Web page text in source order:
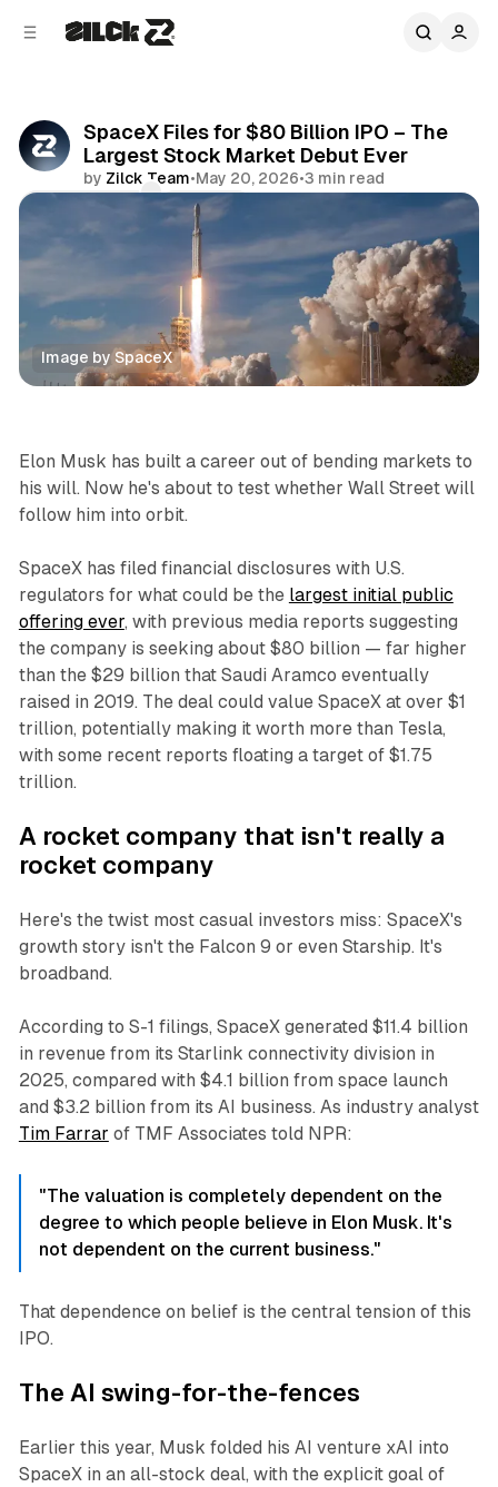
SpaceX Files for $80 Billion IPO – The
Largest Stock Market Debut Ever
by Zilck Team•May 20, 2026•3 min read
Share
Image by SpaceX
News
Elon Musk has built a career out of bending markets to
his will. Now he's about to test whether Wall Street will
follow him into orbit.
SpaceX has filed financial disclosures with U.S.
regulators for what could be the largest initial public
offering ever, with previous media reports suggesting
the company is seeking about $80 billion — far higher
than the $29 billion that Saudi Aramco eventually
raised in 2019. The deal could value SpaceX at over $1
trillion, potentially making it worth more than Tesla,
with some recent reports floating a target of $1.75
trillion.
A rocket company that isn't really a
rocket company
Here's the twist most casual investors miss: SpaceX's
growth story isn't the Falcon 9 or even Starship. It's
broadband.
According to S-1 filings, SpaceX generated $11.4 billion
in revenue from its Starlink connectivity division in
2025, compared with $4.1 billion from space launch
and $3.2 billion from its AI business. As industry analyst
Tim Farrar of TMF Associates told NPR:
"The valuation is completely dependent on the
degree to which people believe in Elon Musk. It's
not dependent on the current business."
That dependence on belief is the central tension of this
IPO.
The AI swing-for-the-fences
Earlier this year, Musk folded his AI venture xAI into
SpaceX in an all-stock deal, with the explicit goal of